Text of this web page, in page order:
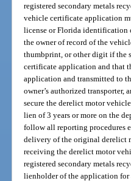
registered secondary metals
vehicle certificate application
license or Florida identification
the owner of record of the
thumbprint, or other digit if the
certificate application and that
application and transmitted to
owner’s authorized transporter,
secure the derelict motor
lien of 3 years or more on the
follow all reporting procedures
delivery of the original derelict
receiving the derelict motor
registered secondary metals
lienholder of the application